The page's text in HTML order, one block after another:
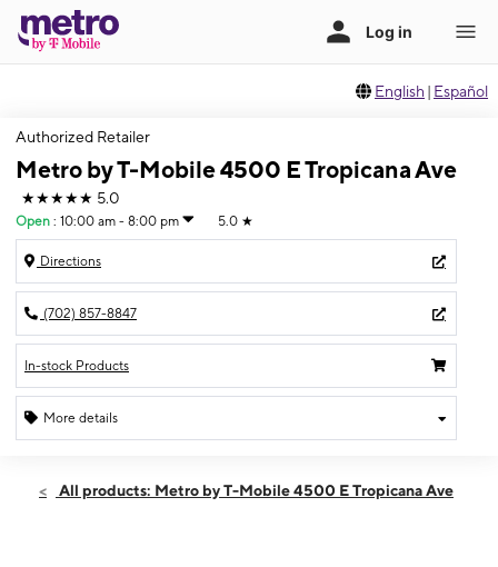
English | Español
Authorized Retailer
Metro by T-Mobile 4500 E Tropicana Ave
★★★★★ 5.0
Open : 10:00 am - 8:00 pm 5.0 ★
Directions
(702) 857-8847
In-stock Products
More details
Thurs:10:00 am - 8:00 pm
All products: Metro by T-Mobile 4500 E Tropicana Ave